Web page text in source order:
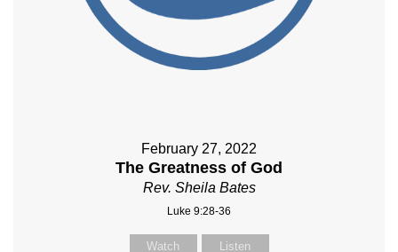
February 27, 2022
The Greatness of God
Rev. Sheila Bates
Luke 9:28-36
Watch Listen